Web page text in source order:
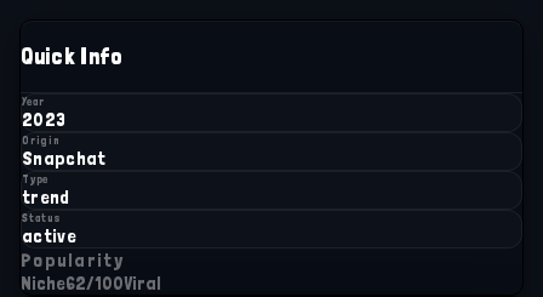
Quick Info
Year
2023
Origin
Snapchat
Type
trend
Status
active
Popularity
Niche62/100Viral